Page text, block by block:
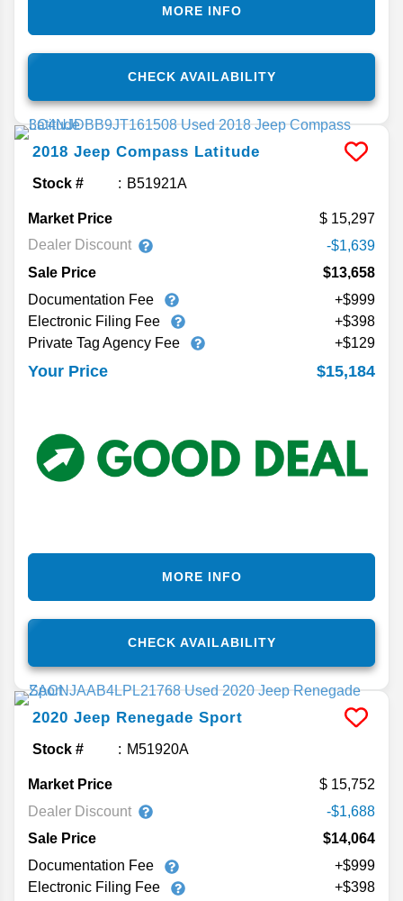
CHECK AVAILABILITY
MORE INFO
2018 Jeep Compass Latitude
Stock # B51921A
Market Price
15,297
Dealer Discount
-$1,639
Sale Price
$13,658
Documentation Fee
+$999
Electronic Filing Fee
+$398
Private Tag Agency Fee
+$129
Your Price $15,184
CHECK AVAILABILITY
MORE INFO
2020 Jeep Renegade Sport
Stock # M51920A
Market Price
15,752
Dealer Discount
-$1,688
Sale Price
$14,064
Documentation Fee
+$999
Electronic Filing Fee
+$398